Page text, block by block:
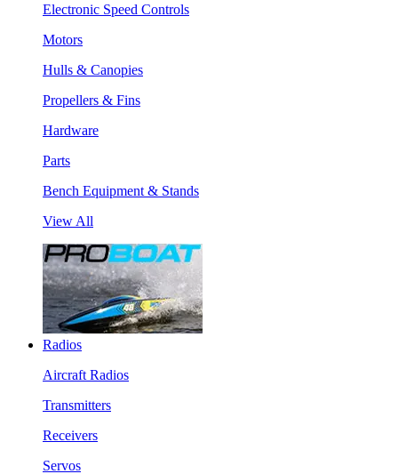
Electronic Speed Controls
Motors
Hulls & Canopies
Propellers & Fins
Hardware
Parts
Bench Equipment & Stands
View All
Radios
Aircraft Radios
Transmitters
Receivers
Servos